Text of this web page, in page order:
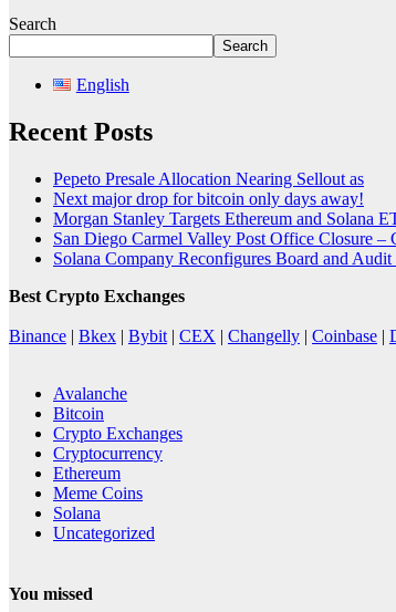
Search
Search
English
Recent Posts
Pepeto Presale Allocation Nearing Sellout as
Next major drop for bitcoin only days away!
Morgan Stanley Targets Ethereum and Solana
San Diego Carmel Valley Post Office Closure –
Solana Company Reconfigures Board and
Best Crypto Exchanges
Binance | Bkex | Bybit | CEX | Changelly | Coinbase |
Avalanche
Bitcoin
Crypto Exchanges
Cryptocurrency
Ethereum
Meme Coins
Solana
Uncategorized
You missed